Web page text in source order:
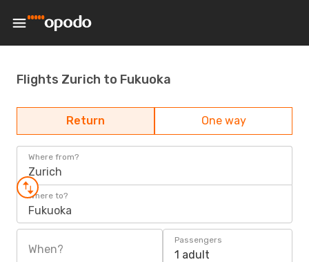
Flights Zurich to Fukuoka
Return One way
Where from?
Zurich
Where to?
Fukuoka
When?
Passengers
1 adult